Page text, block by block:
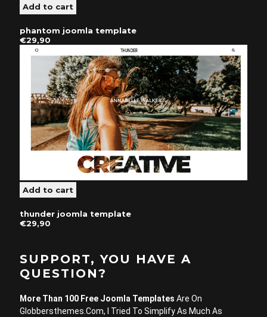
phantom joomla template
€29,90
thunder joomla template
€29,90
SUPPORT, YOU HAVE A
QUESTION?
More Than 100 Free Joomla Templates Are On
Globbersthemes.com, I Tried To Simplify As Much As